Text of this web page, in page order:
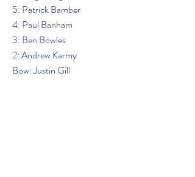
5: Patrick Bamber
4: Paul Banham
3: Ben Bowles
2: Andrew Karmy
Bow: Justin Gill